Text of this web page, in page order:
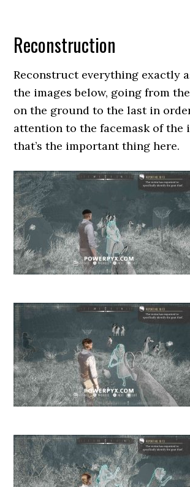
Reconstruction
Reconstruct everything exactly
the images below, going from
on the ground to the last in
attention to the facemask of the
that’s the important thing here.